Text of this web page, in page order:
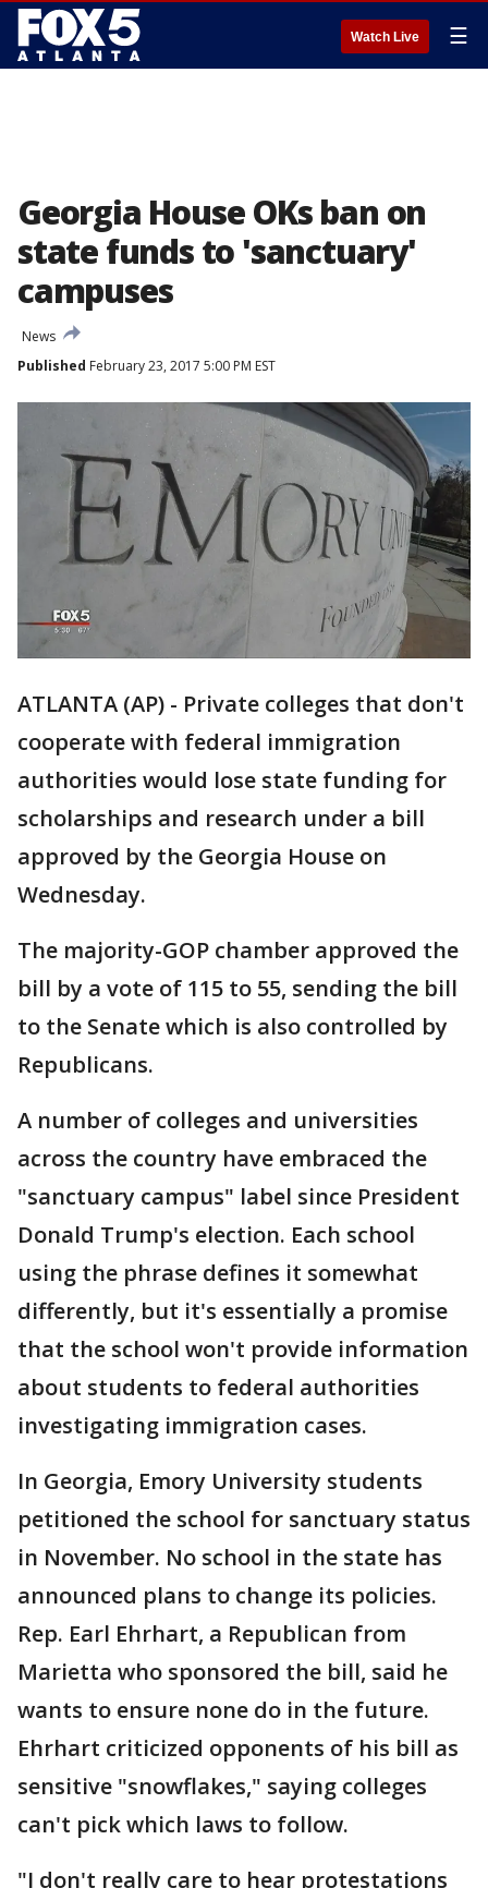
Watch Live ☰
Georgia House OKs ban on
state funds to 'sanctuary'
campuses
News
Published February 23, 2017 5:00 PM EST
ATLANTA (AP) - Private colleges that don't
cooperate with federal immigration
authorities would lose state funding for
scholarships and research under a bill
approved by the Georgia House on
Wednesday.
The majority-GOP chamber approved the
bill by a vote of 115 to 55, sending the bill
to the Senate which is also controlled by
Republicans.
A number of colleges and universities
across the country have embraced the
"sanctuary campus" label since President
Donald Trump's election. Each school
using the phrase defines it somewhat
differently, but it's essentially a promise
that the school won't provide information
about students to federal authorities
investigating immigration cases.
In Georgia, Emory University students
petitioned the school for sanctuary status
in November. No school in the state has
announced plans to change its policies.
Rep. Earl Ehrhart, a Republican from
Marietta who sponsored the bill, said he
wants to ensure none do in the future.
Ehrhart criticized opponents of his bill as
sensitive "snowflakes," saying colleges
can't pick which laws to follow.
"I don't really care to hear protestations